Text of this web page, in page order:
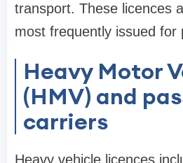
transport. These licences
most frequently issued for
Heavy Motor
(HMV) and
carriers
Heavy vehicle licences